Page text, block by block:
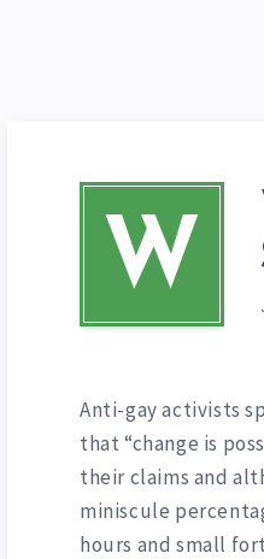
W
Anti-gay activists
that “change is
their claims and
miniscule
hours and small